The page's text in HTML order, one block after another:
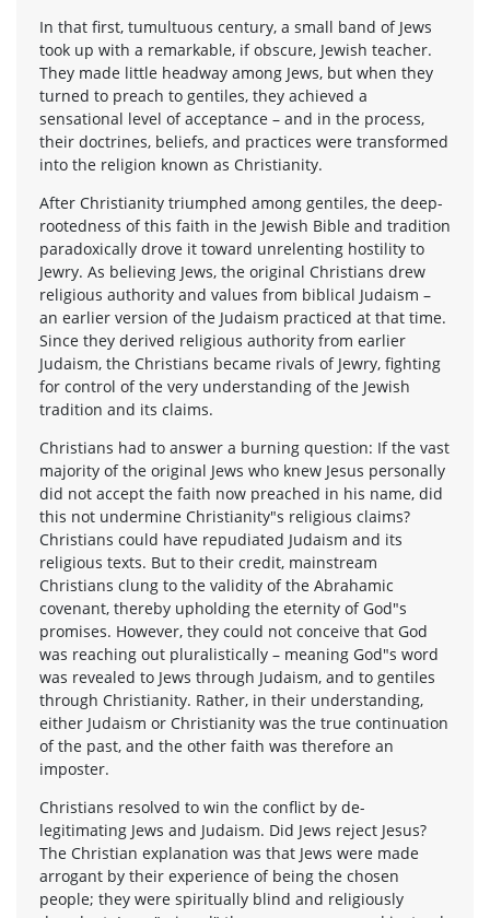
In that first, tumultuous century, a small band of Jews
took up with a remarkable, if obscure, Jewish teacher.
They made little headway among Jews, but when they
turned to preach to gentiles, they achieved a
sensational level of acceptance – and in the process,
their doctrines, beliefs, and practices were transformed
into the religion known as Christianity.
After Christianity triumphed among gentiles, the deep-
rootedness of this faith in the Jewish Bible and tradition
paradoxically drove it toward unrelenting hostility to
Jewry. As believing Jews, the original Christians drew
religious authority and values from biblical Judaism –
an earlier version of the Judaism practiced at that time.
Since they derived religious authority from earlier
Judaism, the Christians became rivals of Jewry, fighting
for control of the very understanding of the Jewish
tradition and its claims.
Christians had to answer a burning question: If the vast
majority of the original Jews who knew Jesus personally
did not accept the faith now preached in his name, did
this not undermine Christianity"s religious claims?
Christians could have repudiated Judaism and its
religious texts. But to their credit, mainstream
Christians clung to the validity of the Abrahamic
covenant, thereby upholding the eternity of God"s
promises. However, they could not conceive that God
was reaching out pluralistically – meaning God"s word
was revealed to Jews through Judaism, and to gentiles
through Christianity. Rather, in their understanding,
either Judaism or Christianity was the true continuation
of the past, and the other faith was therefore an
imposter.
Christians resolved to win the conflict by de-
legitimating Jews and Judaism. Did Jews reject Jesus?
The Christian explanation was that Jews were made
arrogant by their experience of being the chosen
people; they were spiritually blind and religiously